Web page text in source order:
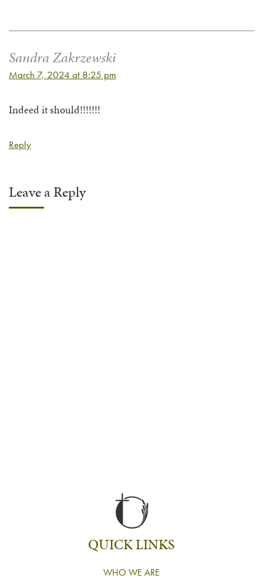
Sandra Zakrzewski
March 7, 2024 at 8:25 pm
Indeed it should!!!!!!!
Reply
Leave a Reply
QUICK LINKS
WHO WE ARE